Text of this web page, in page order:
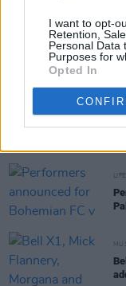
I want to opt-
Retention,
Personal Data
Purposes for
Opted In